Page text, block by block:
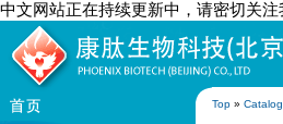
中文网站正在持续更新中，请密切关
Top » Catalog